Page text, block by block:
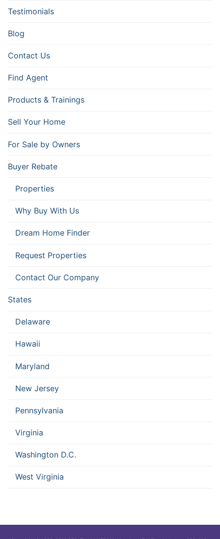
Testimonials
Blog
Contact Us
Find Agent
Products & Trainings
Sell Your Home
For Sale by Owners
Buyer Rebate
Properties
Why Buy With Us
Dream Home Finder
Request Properties
Contact Our Company
States
Delaware
Hawaii
Maryland
New Jersey
Pennsylvania
Virginia
Washington D.C.
West Virginia